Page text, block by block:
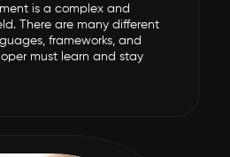
is a complex and
There are many different
frameworks, and
must learn and stay